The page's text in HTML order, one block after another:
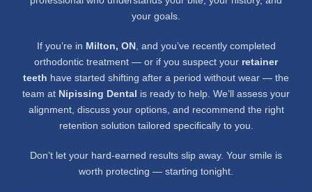
your goals.
If you’re in Milton, ON, and you’ve recently completed
orthodontic treatment — or if you suspect your retainer
teeth have started shifting after a period without wear — the
team at Nipissing Dental is ready to help. We’ll assess your
alignment, discuss your options, and recommend the right
retention solution tailored specifically to you.
Don’t let your hard-earned results slip away. Your smile is
worth protecting — starting tonight.